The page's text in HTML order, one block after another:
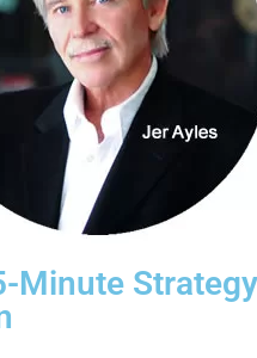
Minute Strategy